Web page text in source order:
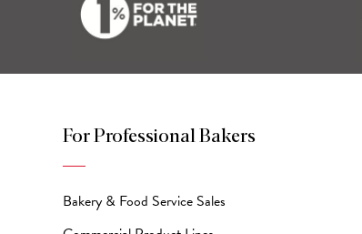
For Professional Bakers
Bakery & Food Service Sales